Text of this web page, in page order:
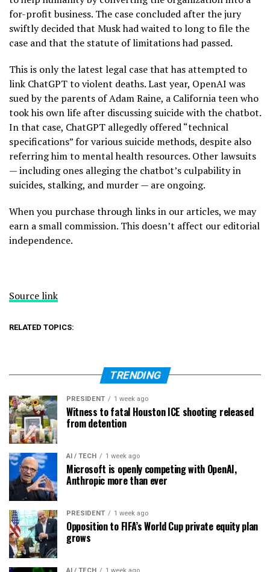
for-profit business. The case concluded after the jury
swiftly decided that Musk had waited to long to file the
case and that the statute of limitations had passed.
This is only the latest legal case that has attempted to
link ChatGPT to violent deaths. Last year, OpenAI was
sued by the parents of Adam Raine, a California teen who
took his own life after discussing suicide with the chatbot.
In that case, ChatGPT allegedly offered “technical
specifications” for various suicide methods, despite also
referring him to mental health resources. Other lawsuits
— including ones alleging the chatbot’s culpability in
suicides, stalking, and murder — are ongoing.
When you purchase through links in our articles, we may
earn a small commission. This doesn’t affect our editorial
independence.
Source link
RELATED TOPICS:
TRENDING
PRESIDENT 1 week ago
Witness to fatal Houston ICE shooting released
from detention
AI / TECH 1 week ago
Microsoft is openly competing with OpenAI,
Anthropic more than ever
PRESIDENT 1 week ago
Opposition to FIFA’s World Cup private equity plan
grows
AI / TECH 1 week ago